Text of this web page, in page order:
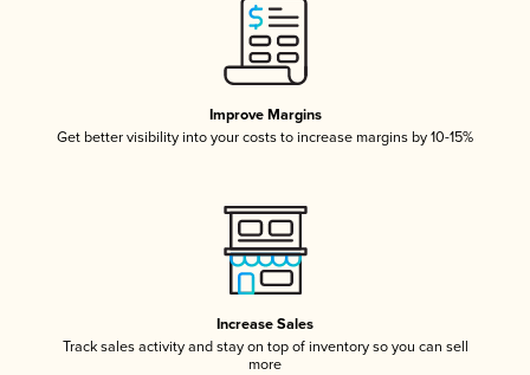
Improve Margins
Get better visibility into your costs to increase margins by 10-15%
Increase Sales
Track sales activity and stay on top of inventory so you can sell
more